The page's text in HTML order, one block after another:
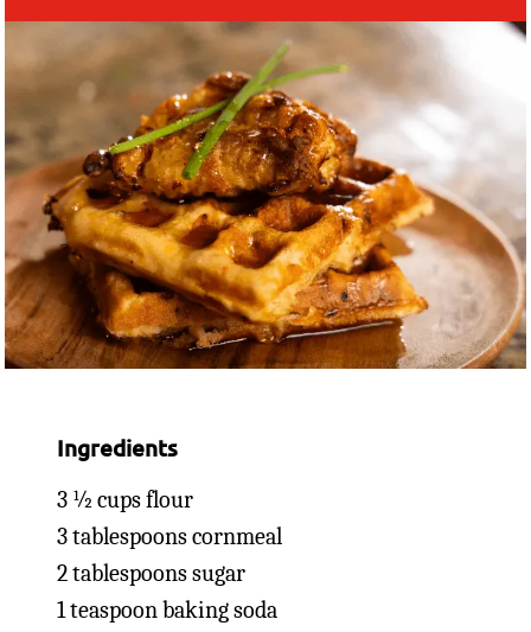
Ingredients
3 ½ cups flour
3 tablespoons cornmeal
2 tablespoons sugar
1 teaspoon baking soda